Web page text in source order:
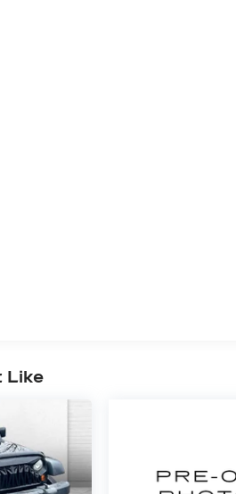
with a camera that
of the area behind the
display.
system alerts
movement of the
designated traffic lane and
Like